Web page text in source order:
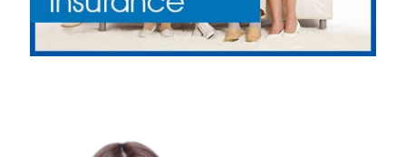
Singapore?